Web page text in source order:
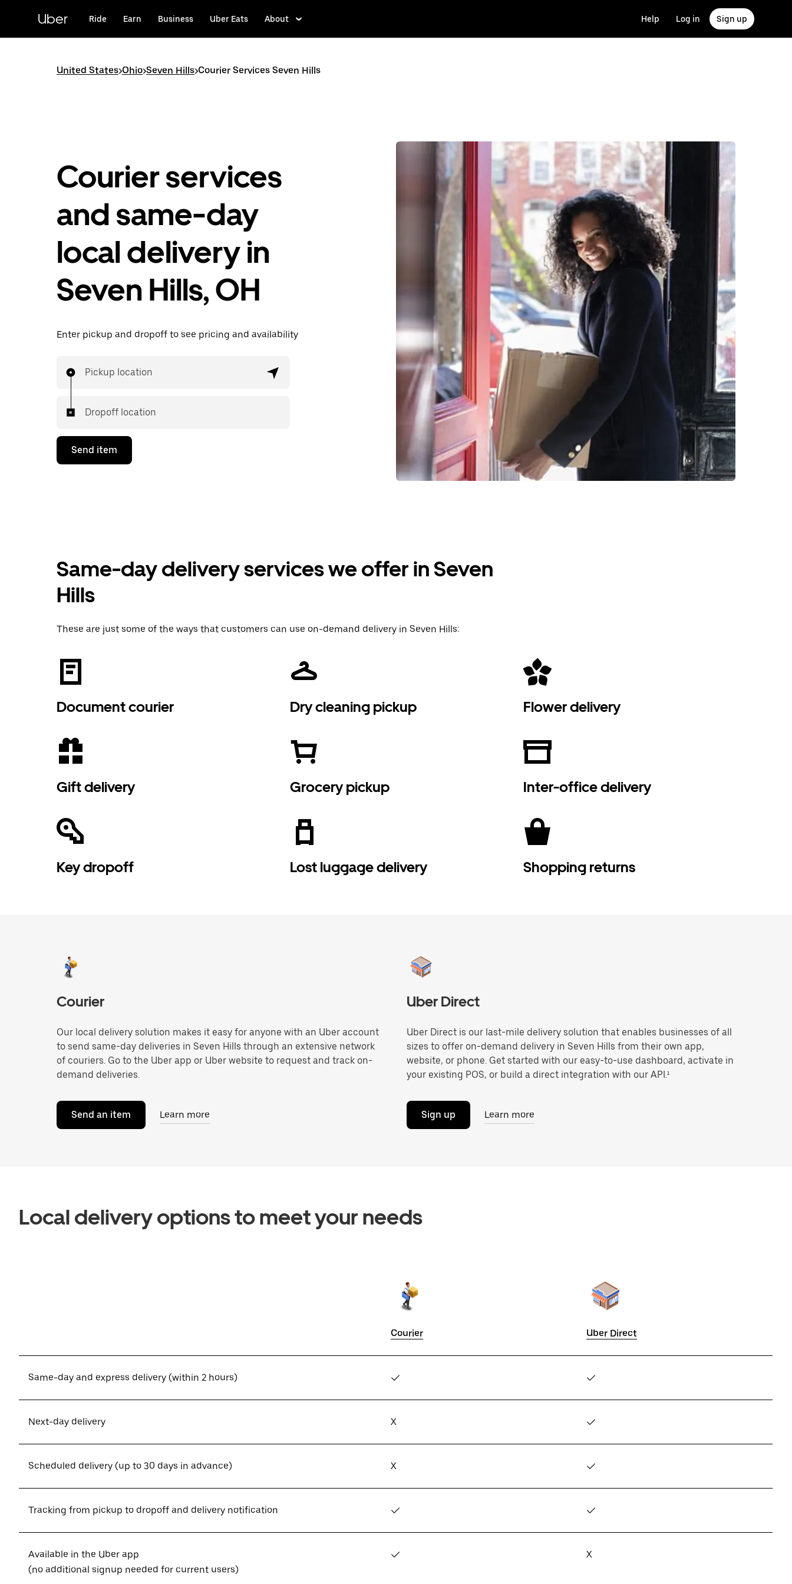
content
Uber Ride Earn Business Uber Eats About Help Log in Sign up
United States>Ohio>Seven Hills>Courier Services Seven Hills
Courier services
and same-day
local delivery in
Seven Hills, OH
Enter pickup and dropoff to see pricing and availability
Pickup location
Dropoff location
Send item
Same-day delivery services we offer in Seven
Hills
These are just some of the ways that customers can use on-demand delivery in Seven Hills:
Document courier Dry cleaning pickup Flower delivery
Gift delivery Grocery pickup Inter-office delivery
Key dropoff Lost luggage delivery Shopping returns
Courier
Our local delivery solution makes it easy for anyone with an Uber account
to send same-day deliveries in Seven Hills through an extensive network
of couriers. Go to the Uber app or Uber website to request and track on-
demand deliveries.
Send an item Learn more
Uber Direct
Uber Direct is our last-mile delivery solution that enables businesses of all
sizes to offer on-demand delivery in Seven Hills from their own app,
website, or phone. Get started with our easy-to-use dashboard, activate in
your existing POS, or build a direct integration with our API.¹
Sign up Learn more
Local delivery options to meet your needs
Courier Uber Direct
Same-day and express delivery (within 2 hours) ✓ ✓
Next-day delivery X ✓
Scheduled delivery (up to 30 days in advance) X ✓
Tracking from pickup to dropoff and delivery notification ✓ ✓
Available in the Uber app
(no additional signup needed for current users)
✓ X